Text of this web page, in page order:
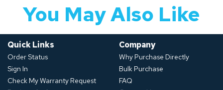
You May Also Like
Quick Links
Order Status
Sign In
Check My Warranty Request
Company
Why Purchase Directly
Bulk Purchase
FAQ